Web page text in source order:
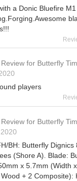
a Donic Bluefire M1
for Butterfly
players
for Butterfly
BH: Butterfly Dignics
(Shore A). Blade:
x 5.7mm (Width
+ 2 Composite):